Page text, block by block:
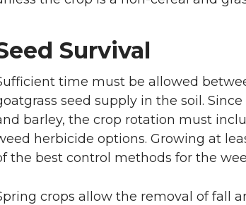
Survival
time must be allowed
seed supply in the soil.
barley, the crop rotation must
herbicide options. Growing at
the best control methods for the
crops allow the removal of fall